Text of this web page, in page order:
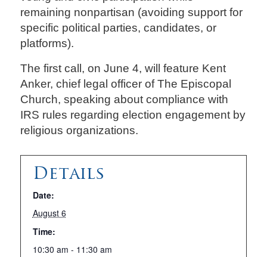
remaining nonpartisan (avoiding support for
specific political parties, candidates, or
platforms).
The first call, on June 4, will feature Kent
Anker, chief legal officer of The Episcopal
Church, speaking about compliance with
IRS rules regarding election engagement by
religious organizations.
Details
Date:
August 6
Time:
10:30 am - 11:30 am